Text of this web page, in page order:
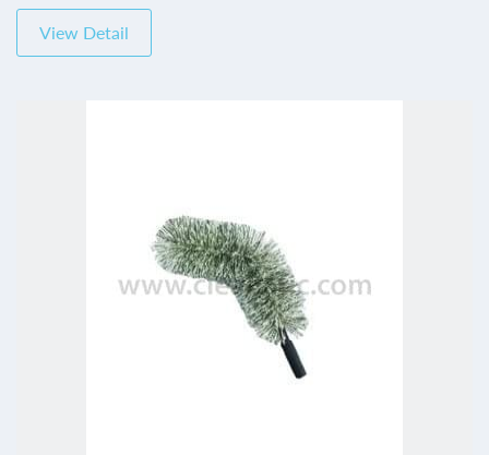
View Detail